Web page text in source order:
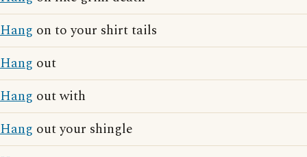
Hang on to your shirt tails
Hang out
Hang out with
Hang out your shingle